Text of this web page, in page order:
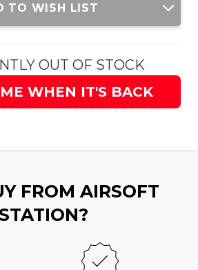
TO WISH LIST
OUT OF STOCK
WHEN IT'S BACK
FROM AIRSOFT